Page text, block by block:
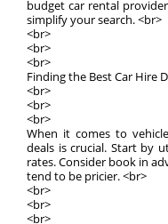
budget car rental
simplify your search. <br>
<br>
<br>
<br>
Finding the Best Car Hire
<br>
<br>
<br>
When it comes to
deals is crucial. Start by
rates. Consider book in
tend to be pricier. <br>
<br>
<br>
<br>